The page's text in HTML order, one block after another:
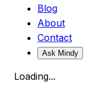
Blog
About
Contact
Ask Mindy
Loading...